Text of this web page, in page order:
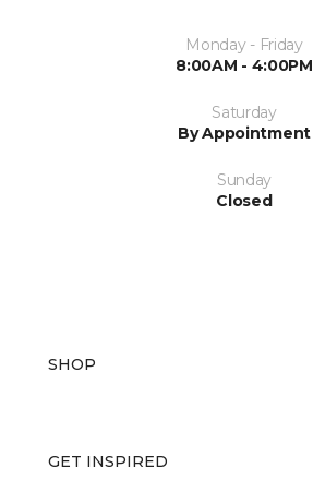
Monday - Friday
8:00AM - 4:00PM
Saturday
By Appointment
Sunday
Closed
SHOP
GET INSPIRED